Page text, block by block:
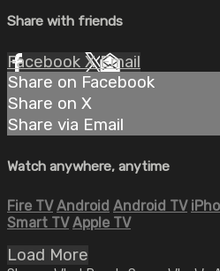
Share with friends
Facebook XEmail
Share on Facebook
Share on X
Share via Email
Watch anywhere, anytime
Fire TV Android Android TV
Smart TV Apple TV
Load More